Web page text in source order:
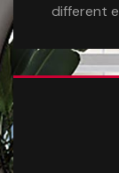
different